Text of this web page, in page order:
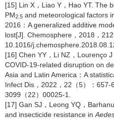
[15] Lin X，Liao Y，Hao YT. The
PM2.5 and meteorological factors
2016：A generalized additive
lost[J]. Chemosphere，2018，
10.1016/
[16] Chen YY，Li NZ，Lourenço
COVID-19-related disruption on
Asia and Latin America：A
Infect Dis，2022，22（5）：
3099（22）00025-1.
[17] Gan SJ，Leong YQ，
and insecticide resistance in